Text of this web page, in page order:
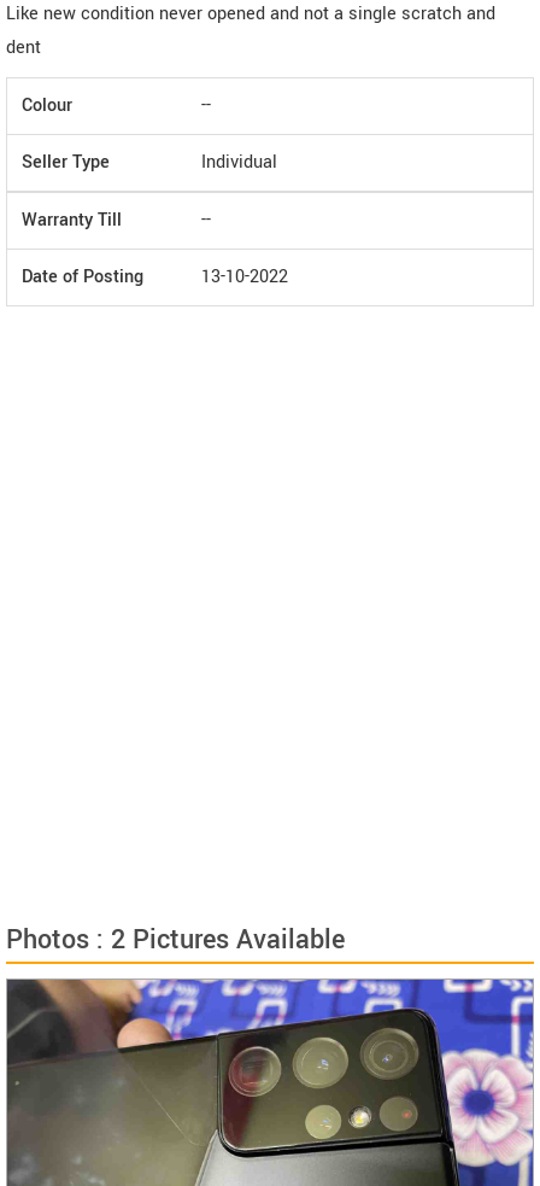
Like new condition never opened and not a single scratch and
dent
Colour --
Seller Type Individual
Warranty Till --
Date of Posting 13-10-2022
Photos : 2 Pictures Available